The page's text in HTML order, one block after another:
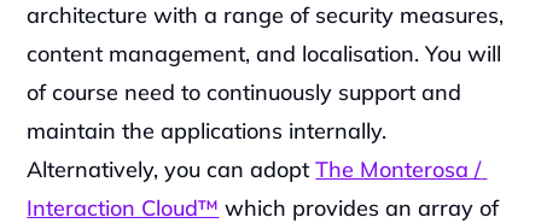
architecture with a range of security measures,
content management, and localisation. You will
of course need to continuously support and
maintain the applications internally.
Alternatively, you can adopt The Monterosa /
Interaction Cloud™ which provides an array of